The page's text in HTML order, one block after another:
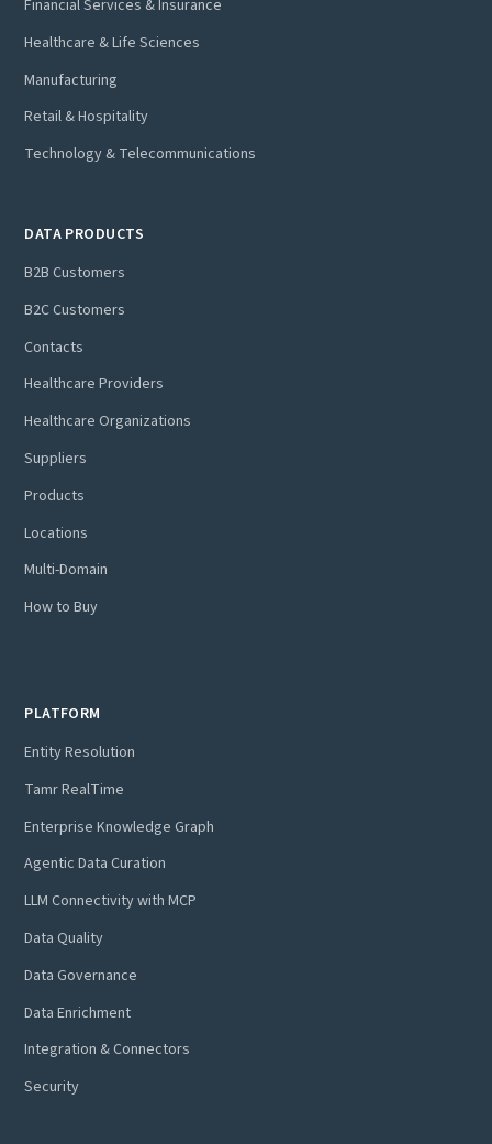
Financial Services & Insurance
Healthcare & Life Sciences
Manufacturing
Retail & Hospitality
Technology & Telecommunications
DATA PRODUCTS
B2B Customers
B2C Customers
Contacts
Healthcare Providers
Healthcare Organizations
Suppliers
Products
Locations
Multi-Domain
How to Buy
PLATFORM
Entity Resolution
Tamr RealTime
Enterprise Knowledge Graph
Agentic Data Curation
LLM Connectivity with MCP
Data Quality
Data Governance
Data Enrichment
Integration & Connectors
Security